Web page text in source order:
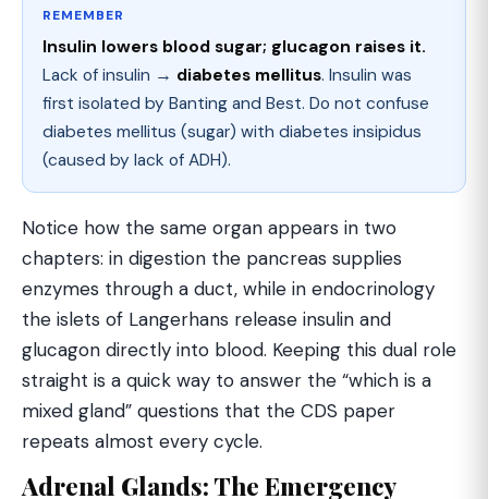
REMEMBER
Insulin lowers blood sugar; glucagon raises it.
Lack of insulin → diabetes mellitus. Insulin was
first isolated by Banting and Best. Do not confuse
diabetes mellitus (sugar) with diabetes insipidus
(caused by lack of ADH).
Notice how the same organ appears in two
chapters: in digestion the pancreas supplies
enzymes through a duct, while in endocrinology
the islets of Langerhans release insulin and
glucagon directly into blood. Keeping this dual role
straight is a quick way to answer the “which is a
mixed gland” questions that the CDS paper
repeats almost every cycle.
Adrenal Glands: The Emergency